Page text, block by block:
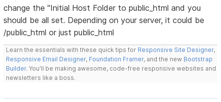
change the "Initial Host Folder to public_html and you
should be all set. Depending on your server, it could be
/public_html or just public_html
Learn the essentials with these quick tips for Responsive Site Designer,
Responsive Email Designer, Foundation Framer, and the new Bootstrap
Builder. You'll be making awesome, code-free responsive websites and
newsletters like a boss.